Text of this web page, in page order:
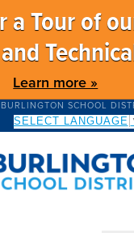
a Tour of
Learn more »
BURLINGTON SCHOOL
SELECT LANGUAGE